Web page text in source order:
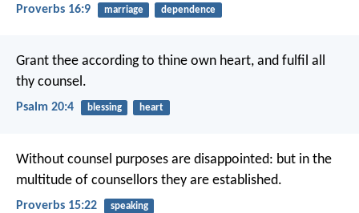
Proverbs 16:9 marriage dependence
Grant thee according to thine own heart, and fulfil all
thy counsel.
Psalm 20:4 blessing heart
Without counsel purposes are disappointed: but in the
multitude of counsellors they are established.
Proverbs 15:22 speaking